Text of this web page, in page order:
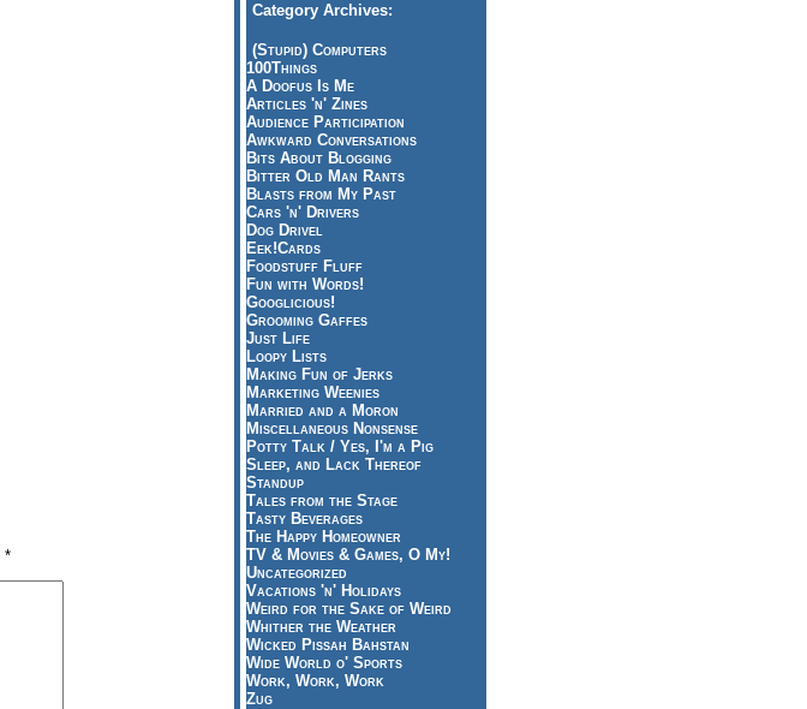
*
Category Archives:
(Stupid) Computers
100Things
A Doofus Is Me
Articles 'n' Zines
Audience Participation
Awkward Conversations
Bits About Blogging
Bitter Old Man Rants
Blasts from My Past
Cars 'n' Drivers
Dog Drivel
Eek!Cards
Foodstuff Fluff
Fun with Words!
Googlicious!
Grooming Gaffes
Just Life
Loopy Lists
Making Fun of Jerks
Marketing Weenies
Married and a Moron
Miscellaneous Nonsense
Potty Talk / Yes, I'm a Pig
Sleep, and Lack Thereof
Standup
Tales from the Stage
Tasty Beverages
The Happy Homeowner
TV & Movies & Games, O My!
Uncategorized
Vacations 'n' Holidays
Weird for the Sake of Weird
Whither the Weather
Wicked Pissah Bahstan
Wide World o' Sports
Work, Work, Work
Zug